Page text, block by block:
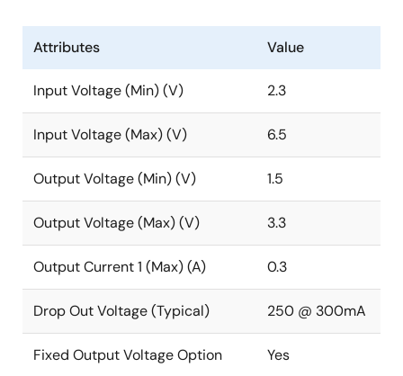
Attributes Value
Input Voltage (Min) (V) 2.3
Input Voltage (Max) (V) 6.5
Output Voltage (Min) (V) 1.5
Output Voltage (Max) (V) 3.3
Output Current 1 (Max) (A) 0.3
Drop Out Voltage (Typical) 250 @ 300mA
Fixed Output Voltage Option Yes